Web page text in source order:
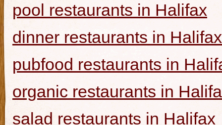
pool restaurants in Halifax
dinner restaurants in Halifax
pubfood restaurants in
organic restaurants in
salad restaurants in Halifax